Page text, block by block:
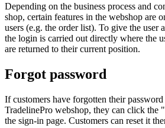
Depending on the business process and
shop, certain features in the webshop are
users (e.g. the order list). To give the user
the login is carried out directly where the
are returned to their current position.
Forgot password
If customers have forgotten their
TradelinePro webshop, they can click the
the sign-in page. Customers can reset it